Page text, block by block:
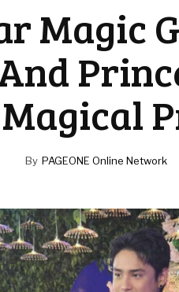
Magic
Magical
By PAGEONE Online Network